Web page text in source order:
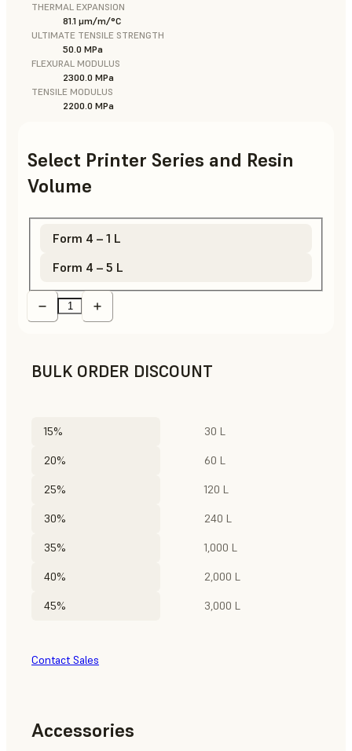
THERMAL EXPANSION
81.1 μm/m/°C
ULTIMATE TENSILE STRENGTH
50.0 MPa
FLEXURAL MODULUS
2300.0 MPa
TENSILE MODULUS
2200.0 MPa
Select Printer Series and Resin
Volume
Form 4 – 1 L
Form 4 – 5 L
BULK ORDER DISCOUNT
15% 30 L
20% 60 L
25% 120 L
30% 240 L
35% 1,000 L
40% 2,000 L
45% 3,000 L
Contact Sales
Accessories